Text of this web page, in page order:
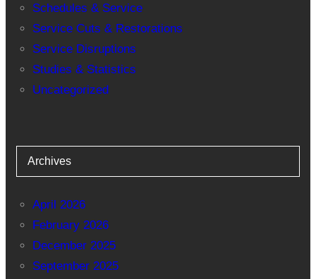
Schedules & Service
Service Cuts & Restorations
Service Disruptions
Studies & Statistics
Uncategorized
Archives
April 2026
February 2026
December 2025
September 2025